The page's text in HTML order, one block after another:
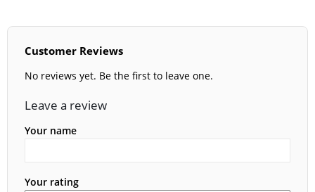
Customer Reviews
No reviews yet. Be the first to leave one.
Leave a review
Your name
Your rating